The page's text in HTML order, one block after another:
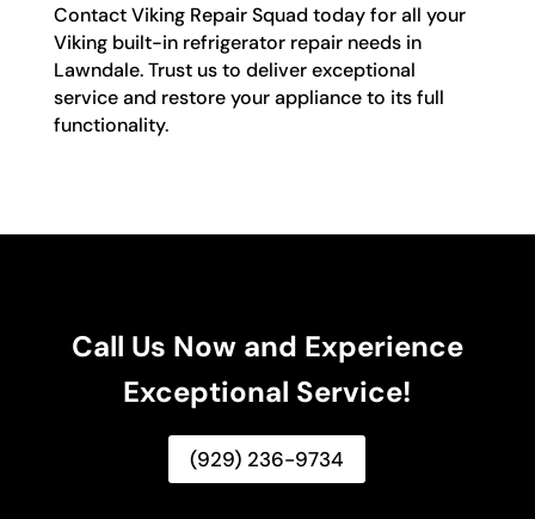
Contact Viking Repair Squad today for all your
Viking built-in refrigerator repair needs in
Lawndale. Trust us to deliver exceptional
service and restore your appliance to its full
functionality.
Call Us Now and Experience
Exceptional Service!
(929) 236-9734